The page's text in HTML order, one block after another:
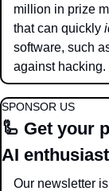
million in prize
that can quickly
software, such
against hacking.
SPONSOR US
🦾 Get your
AI
Our newsletter